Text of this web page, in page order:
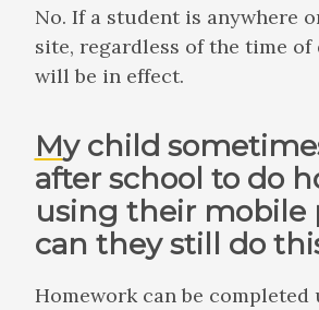
No. If a student is anywhere
site, regardless of the time of
will be in effect.
My child sometimes stays
after school to do
using their mobile
can they still do
Homework can be completed